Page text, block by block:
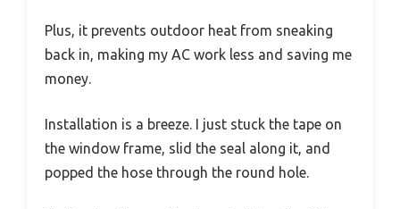
Plus, it prevents outdoor heat from sneaking
back in, making my AC work less and saving me
money.
Installation is a breeze. I just stuck the tape on
the window frame, slid the seal along it, and
popped the hose through the round hole.